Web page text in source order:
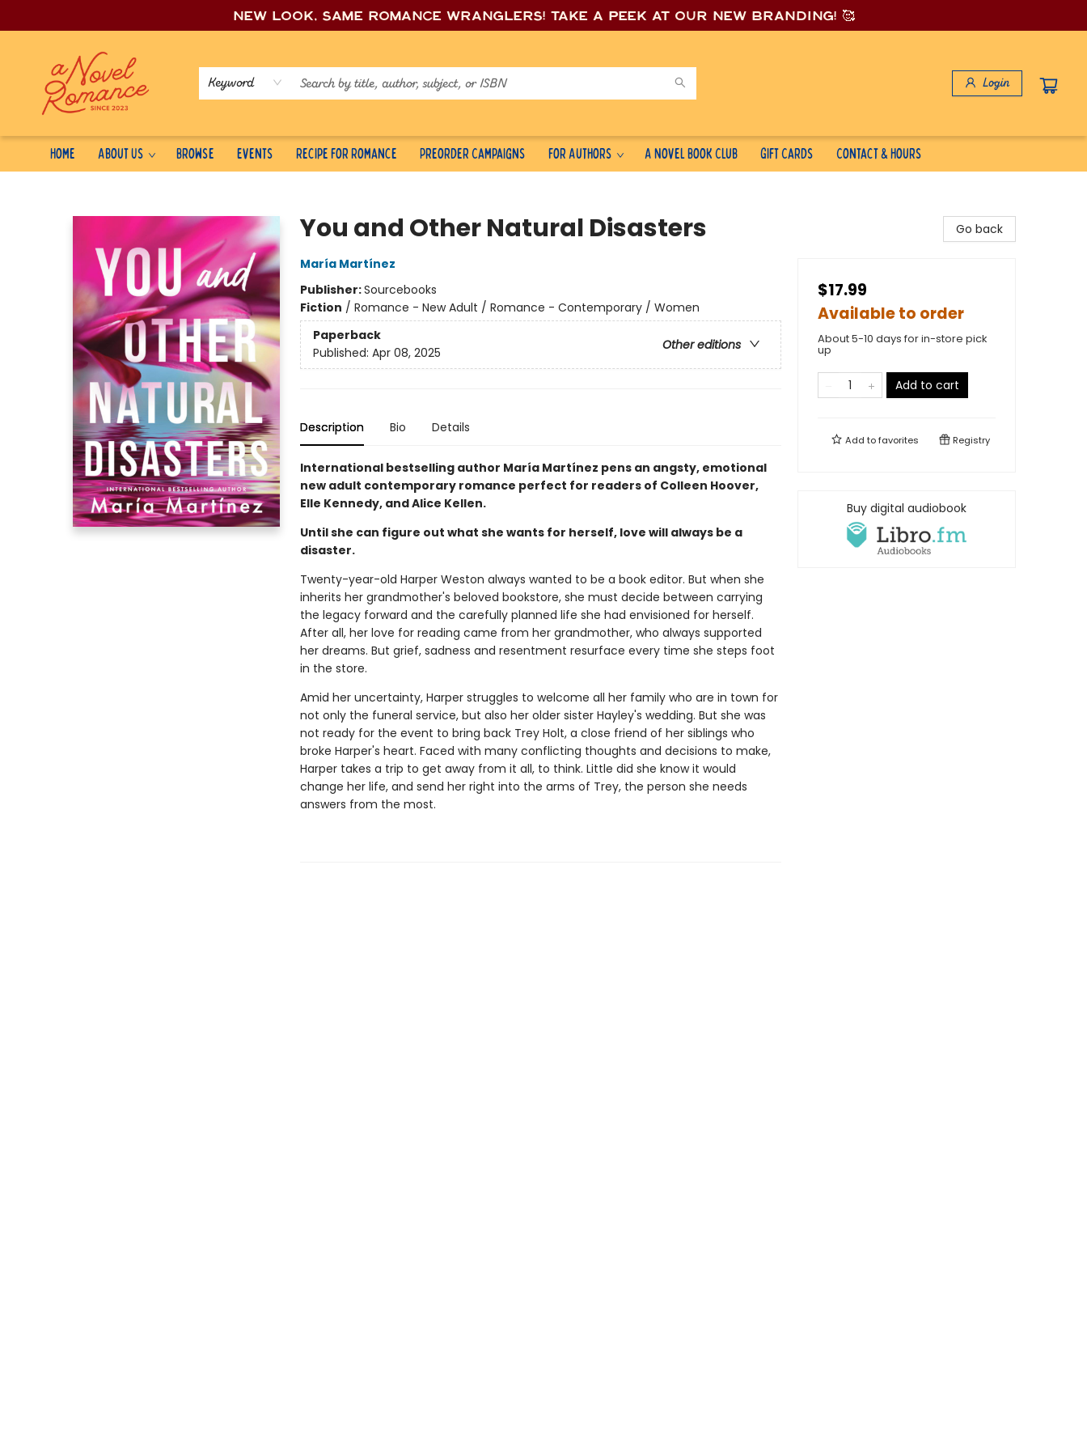
New look, same romance wranglers! Take a peek at our new branding! 🥰
Keyword Login
Home About Us Browse Events Recipe for Romance Preorder Campaigns For Authors A Novel Book Club Gift Cards Contact & Hours
You and Other Natural Disasters
María Martínez
Publisher:Sourcebooks
Fiction / Romance - New Adult / Romance - Contemporary / Women
Paperback
Other editions
Published: Apr 08, 2025
Description Bio Details
International bestselling author María Martínez pens an angsty, emotional
new adult contemporary romance perfect for readers of Colleen Hoover,
Elle Kennedy, and Alice Kellen.
Until she can figure out what she wants for herself, love will always be a
disaster.
Twenty-year-old Harper Weston always wanted to be a book editor. But when she
inherits her grandmother's beloved bookstore, she must decide between carrying
the legacy forward and the carefully planned life she had envisioned for herself.
After all, her love for reading came from her grandmother, who always supported
her dreams. But grief, sadness and resentment resurface every time she steps foot
in the store.
Amid her uncertainty, Harper struggles to welcome all her family who are in town for
not only the funeral service, but also her older sister Hayley's wedding. But she was
not ready for the event to bring back Trey Holt, a close friend of her siblings who
broke Harper's heart. Faced with many conflicting thoughts and decisions to make,
Harper takes a trip to get away from it all, to think. Little did she know it would
change her life, and send her right into the arms of Trey, the person she needs
answers from the most.
Go back
$17.99
Available to order
About 5-10 days for in-store pick
up
Add to cart
Add tofavorites Registry
Buy digital audiobook